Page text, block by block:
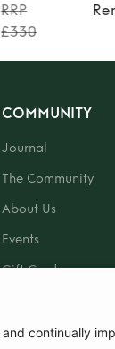
RRP
£330
COMMUNITY
Journal
The Community
About Us
Events
Gift Card